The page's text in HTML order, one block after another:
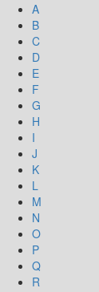
A
B
C
D
E
F
G
H
I
J
K
L
M
N
O
P
Q
R